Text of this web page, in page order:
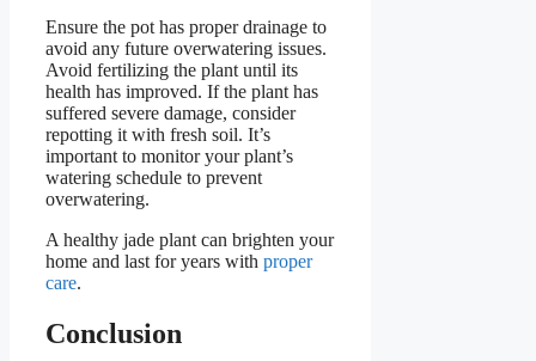
Ensure the pot has proper drainage to
avoid any future overwatering issues.
Avoid fertilizing the plant until its
health has improved. If the plant has
suffered severe damage, consider
repotting it with fresh soil. It’s
important to monitor your plant’s
watering schedule to prevent
overwatering.
A healthy jade plant can brighten your
home and last for years with proper
care.
Conclusion